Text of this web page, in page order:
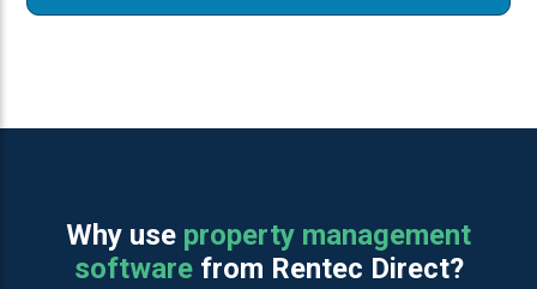
Why use property management
softwarefrom Rentec Direct?